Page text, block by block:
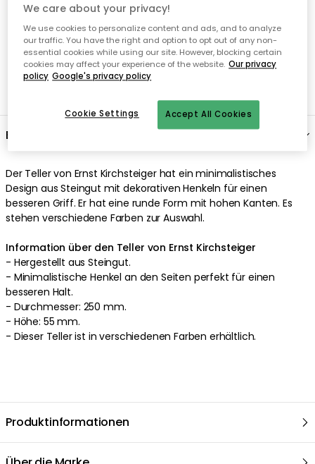
We care about your privacy!
We use cookies to personalize content and ads, and to analyze
our traffic. You have the right and option to opt out of any non-
essential cookies while using our site. However, blocking certain
cookies may affect your experience of the website. Our privacy
policy Google's privacy policy
Accept All Cookies
Cookie Settings